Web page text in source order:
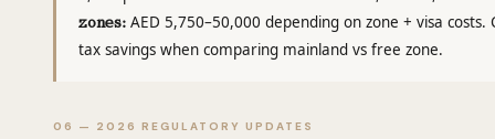
zones: AED 5,750–50,000 depending on zone + visa
tax savings when comparing mainland vs free zone.
06 — 2026 REGULATORY UPDATES